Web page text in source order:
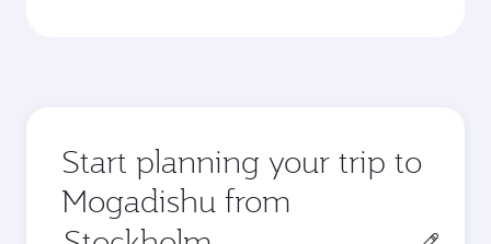
Start planning your trip to
Mogadishu from
Origin